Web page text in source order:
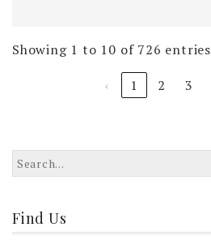
Showing 1 to 10 of 726 entries
‹
1 2 3
Find Us